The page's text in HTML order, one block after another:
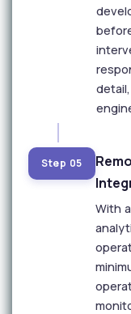
detail,
Step 05
With